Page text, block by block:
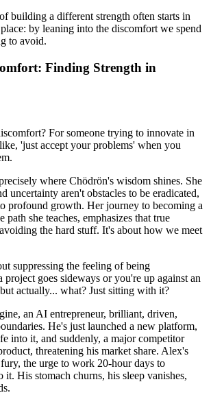
building a different strength often starts in
by leaning into the discomfort we spend
to avoid.
Finding Strength in
For someone trying to innovate in
'just accept your problems' when you
where Chödrön's wisdom shines. She
uncertainty aren't obstacles to be eradicated,
profound growth. Her journey to becoming a
path she teaches, emphasizes that true
the hard stuff. It's about how we meet
suppressing the feeling of being
goes sideways or you're up against an
actually... what? Just sitting with it?
an AI entrepreneur, brilliant, driven,
He's just launched a new platform,
into it, and suddenly, a major competitor
threatening his market share. Alex's
the urge to work 20-hour days to
it. His stomach churns, his sleep vanishes,